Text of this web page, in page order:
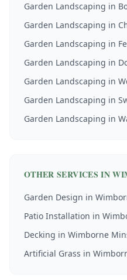
Garden Landscaping in
Garden Landscaping in
Garden Landscaping in
Garden Landscaping in
Garden Landscaping in
Garden Landscaping in
Garden Landscaping in
OTHER SERVICES IN
Garden Design in
Patio Installation in
Decking in Wimborne
Artificial Grass in